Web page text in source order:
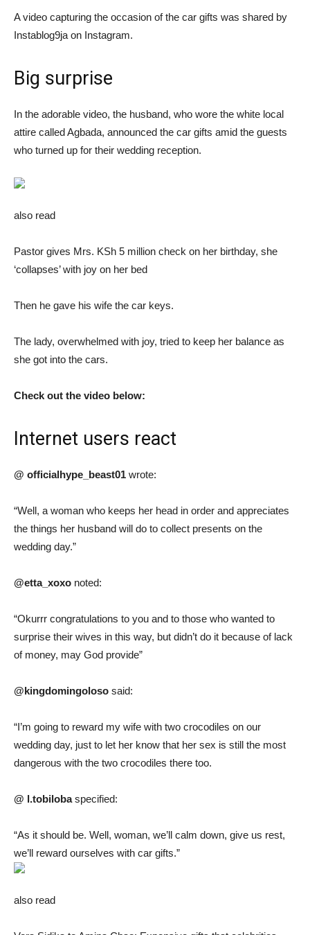
A video capturing the occasion of the car gifts was shared by
Instablog9ja on Instagram.
Big surprise
In the adorable video, the husband, who wore the white local
attire called Agbada, announced the car gifts amid the guests
who turned up for their wedding reception.
also read
Pastor gives Mrs. KSh 5 million check on her birthday, she
‘collapses’ with joy on her bed
Then he gave his wife the car keys.
The lady, overwhelmed with joy, tried to keep her balance as
she got into the cars.
Check out the video below:
Internet users react
@ officialhype_beast01 wrote:
“Well, a woman who keeps her head in order and appreciates
the things her husband will do to collect presents on the
wedding day.”
@etta_xoxo noted:
“Okurrr congratulations to you and to those who wanted to
surprise their wives in this way, but didn’t do it because of lack
of money, may God provide”
@kingdomingoloso said:
“I’m going to reward my wife with two crocodiles on our
wedding day, just to let her know that her sex is still the most
dangerous with the two crocodiles there too.
@ l.tobilobaspecified:
“As it should be. Well, woman, we’ll calm down, give us rest,
we’ll reward ourselves with car gifts.”
also read